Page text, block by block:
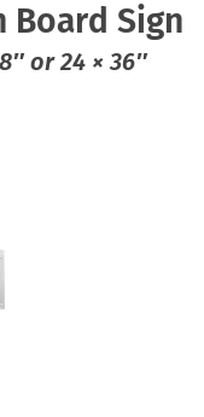
Board Sign
or 24 × 36″